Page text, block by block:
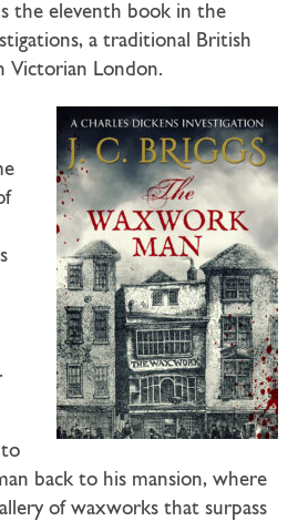
the eleventh book in the
a traditional British
Victorian London.
back to his mansion, where
of waxworks that surpass